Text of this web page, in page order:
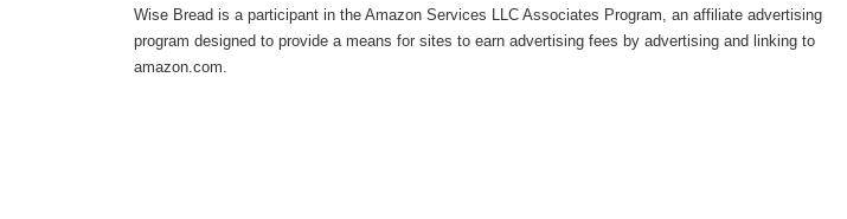
Wise Bread is a participant in the Amazon Services LLC Associates Program, an affiliate advertising
program designed to provide a means for sites to earn advertising fees by advertising and linking to
amazon.com.